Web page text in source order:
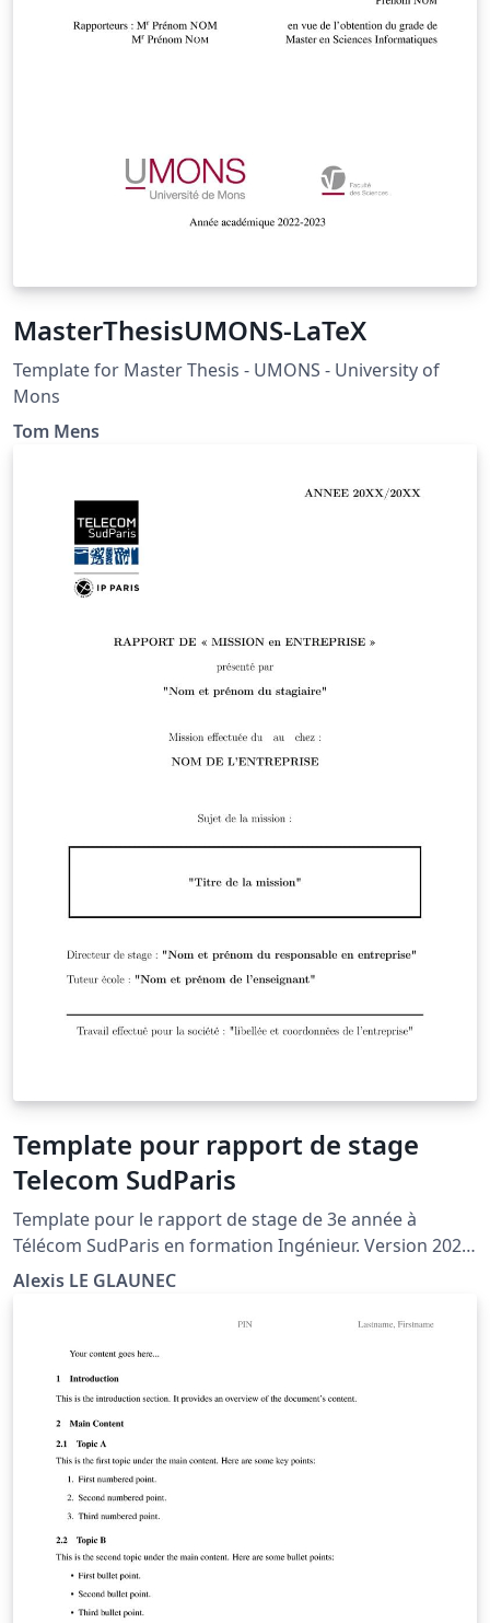
MasterThesisUMONS-LaTeX
Template for Master Thesis - UMONS - University of
Mons
Tom Mens
Template pour rapport de stage
Telecom SudParis
Template pour le rapport de stage de 3e année à
Télécom SudParis en formation Ingénieur. Version 2021
avec : - nouveau logo IP Paris - changement des noms
l'année par rapport au logo et de la boîte vis-à-vis du
trait horizontal de bas de page
Alexis LE GLAUNEC